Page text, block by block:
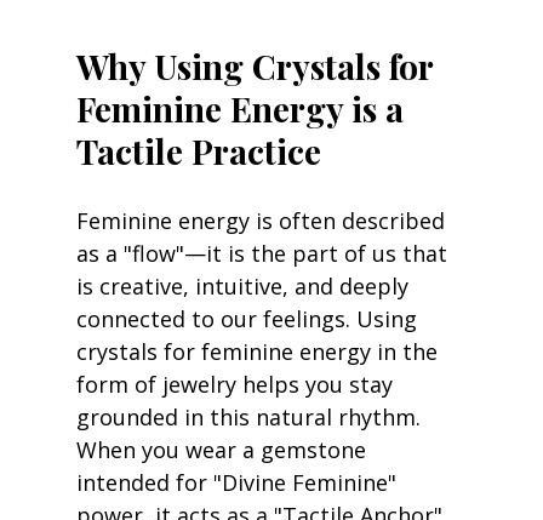
Why Using Crystals for
Feminine Energy is a
Tactile Practice
Feminine energy is often described
as a "flow"—it is the part of us that
is creative, intuitive, and deeply
connected to our feelings. Using
crystals for feminine energy in the
form of jewelry helps you stay
grounded in this natural rhythm.
When you wear a gemstone
intended for "Divine Feminine"